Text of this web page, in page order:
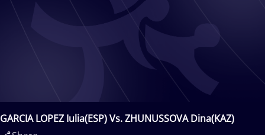
GARCIA LOPEZ Iulia(ESP) Vs. ZHUNUSSOVA Dina(KAZ)